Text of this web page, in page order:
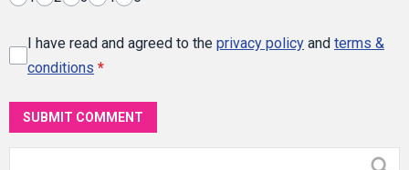
I have read and agreed to the privacy policy and terms &
conditions *
SUBMIT COMMENT